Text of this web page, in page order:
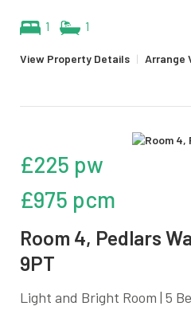
1 1
View Property Details | Arrange
£225 pw
£975 pcm
Room 4, Pedlars
9PT
Light and Bright Room | 5